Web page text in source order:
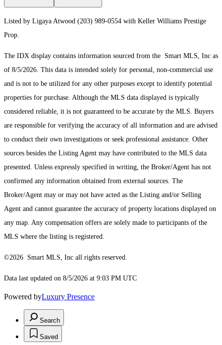
Listed by Ligaya Atwood (203) 989-0554 with Keller Williams Prestige
Prop.
The IDX display contains information sourced from the Smart MLS, Inc as
of 8/5/2026. This data is intended solely for personal, non-commercial use
and is not to be utilized for any other purposes except to identify potential
properties for purchase. Although the MLS data displayed is typically
considered reliable, it is not guaranteed to be accurate by the MLS. Buyers
are responsible for verifying the accuracy of all information and are advised
to conduct their own investigations or seek professional assistance. Other
sources besides the Listing Agent may have contributed to the MLS data
presented. Unless expressly specified in writing, the Broker/Agent has not
confirmed any information obtained from external sources. The
Broker/Agent may or may not have acted as the Listing and/or Selling
Agent and cannot guarantee the accuracy of property locations displayed on
any map. Any compensation offers are solely made to participants of the
MLS where the listing is registered.
©2026 Smart MLS, Inc all rights reserved.
Data last updated on 8/5/2026 at 9:03 PM UTC
Powered byLuxury Presence
Search
Saved